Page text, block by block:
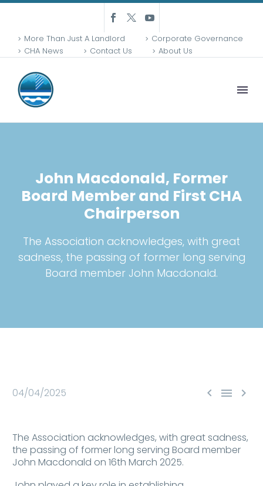
More Than Just A Landlord
Corporate Governance
CHA News
Contact Us About Us
John Macdonald, Former
Board Member and First CHA
Chairperson
The Association acknowledges, with great
sadness, the passing of former long serving
Board member John Macdonald.
  
04/04/2025
The Association acknowledges, with great sadness,
the passing of former long serving Board member
John Macdonald on 16th March 2025.